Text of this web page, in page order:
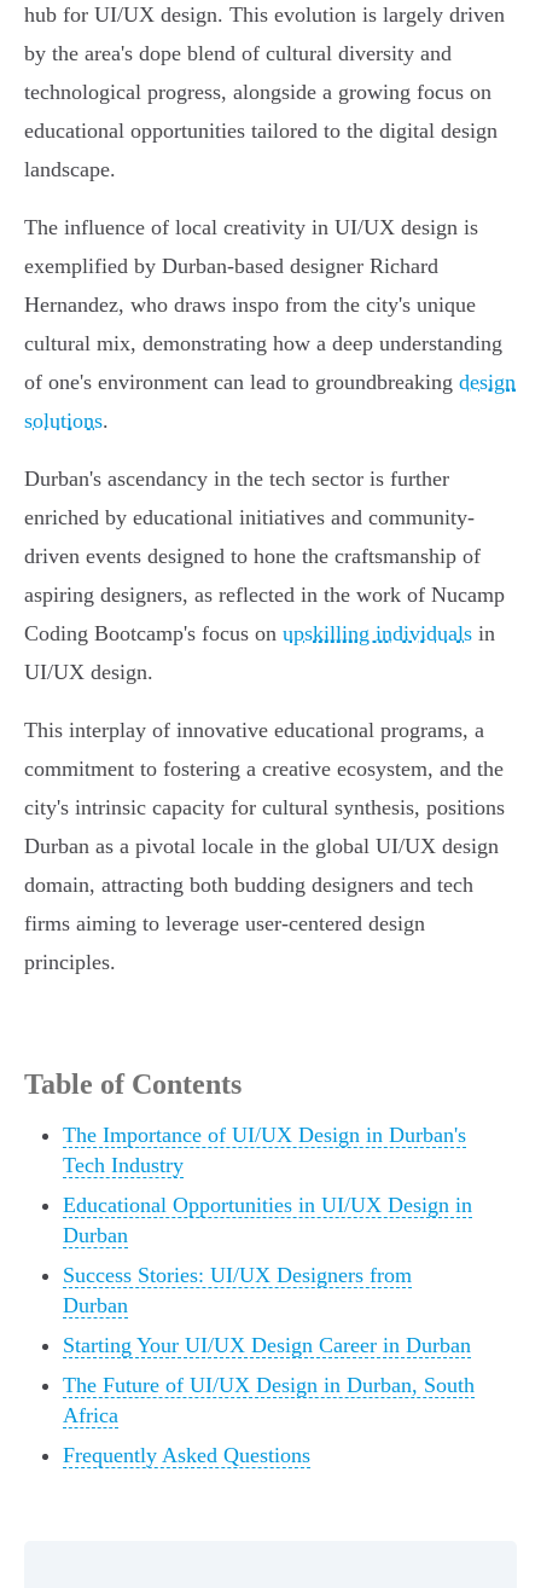
hub for UI/UX design. This evolution is largely driven
by the area's dope blend of cultural diversity and
technological progress, alongside a growing focus on
educational opportunities tailored to the digital design
landscape.
The influence of local creativity in UI/UX design is
exemplified by Durban-based designer Richard
Hernandez, who draws inspo from the city's unique
cultural mix, demonstrating how a deep understanding
of one's environment can lead to groundbreaking design
solutions.
Durban's ascendancy in the tech sector is further
enriched by educational initiatives and community-
driven events designed to hone the craftsmanship of
aspiring designers, as reflected in the work of Nucamp
Coding Bootcamp's focus on upskilling individuals in
UI/UX design.
This interplay of innovative educational programs, a
commitment to fostering a creative ecosystem, and the
city's intrinsic capacity for cultural synthesis, positions
Durban as a pivotal locale in the global UI/UX design
domain, attracting both budding designers and tech
firms aiming to leverage user-centered design
principles.
Table of Contents
The Importance of UI/UX Design in Durban's
Tech Industry
Educational Opportunities in UI/UX Design in
Durban
Success Stories: UI/UX Designers from
Durban
Starting Your UI/UX Design Career in Durban
The Future of UI/UX Design in Durban, South
Africa
Frequently Asked Questions